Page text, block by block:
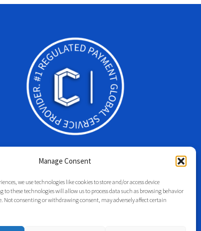
Manage Consent
we use technologies like cookies to store and/or access device
these technologies will allow us to process data such as browsing behavior
Not consenting or withdrawing consent, may adversely affect certain
Regulation Legal Privacy Policy